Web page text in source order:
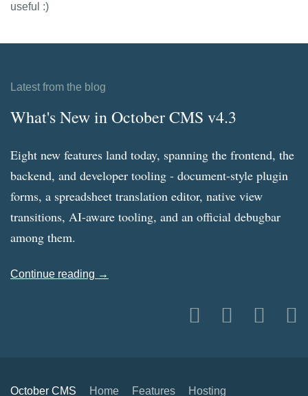
useful :)
Latest from the blog
What's New in October CMS v4.3
Eight new features land today, spanning the frontend, the
backend, and developer tooling - document-style plugin
forms, a spreadsheet translation editor, native view
transitions, AI-aware tooling, and an official debugbar
among them.
Continue reading →
October CMS Home Features Hosting